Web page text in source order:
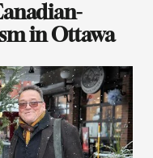
in Ottawa